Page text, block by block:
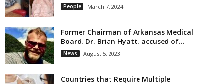
People March 7, 2024
Former Chairman of Arkansas Medical
Board, Dr. Brian Hyatt, accused of...
News August 5, 2023
Countries that Require Multiple